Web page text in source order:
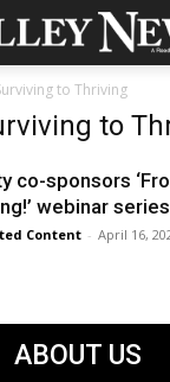
to Thriving
to
co-sponsors
webinar
Content - April 16,
ABOUT US